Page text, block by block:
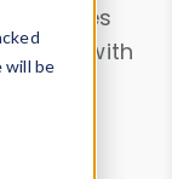
will be
Agent with